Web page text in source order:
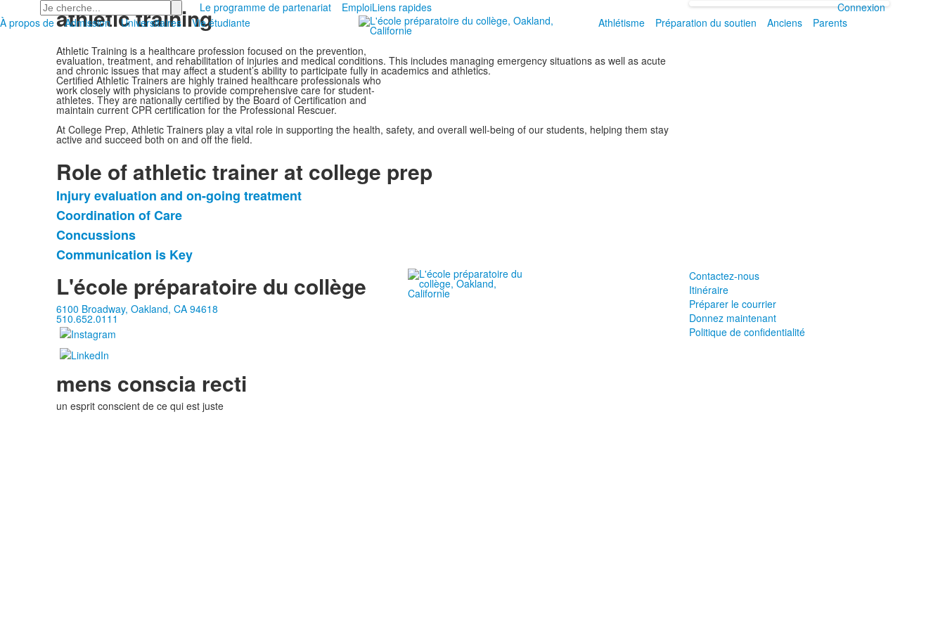
Recherchez Le programme de partenariat EmploiLiens rapides
Connexion
À propos de
Admission Universitaires Vie étudiante Athlétisme Préparation du soutien Anciens Parents
athletic training
Athletic Training is a healthcare profession focused on the prevention,
evaluation, treatment, and rehabilitation of injuries and medical conditions. This includes managing emergency situations as well as acute
and chronic issues that may affect a student’s ability to participate fully in academics and athletics.
Certified Athletic Trainers are highly trained healthcare professionals who
work closely with physicians to provide comprehensive care for student-
athletes. They are nationally certified by the Board of Certification and
maintain current CPR certification for the Professional Rescuer.
At College Prep, Athletic Trainers play a vital role in supporting the health, safety, and overall well-being of our students, helping them stay
active and succeed both on and off the field.
Role of athletic trainer at college prep
Liste
de
4
articles.
Injury evaluation and on-going treatment
Coordination of Care
Concussions
Communication is Key
L'école préparatoire du collège
6100 Broadway, Oakland, CA 94618
510.652.0111
Contactez-nous
Itinéraire
Préparer le courrier
Donnez maintenant
Politique de confidentialité
mens conscia recti
un esprit conscient de ce qui est juste